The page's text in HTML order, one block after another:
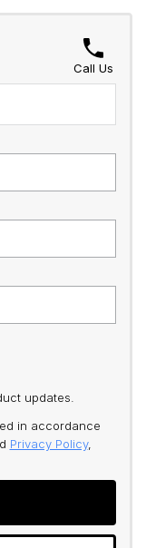
Call Us
updates.
in accordance
Privacy Policy,